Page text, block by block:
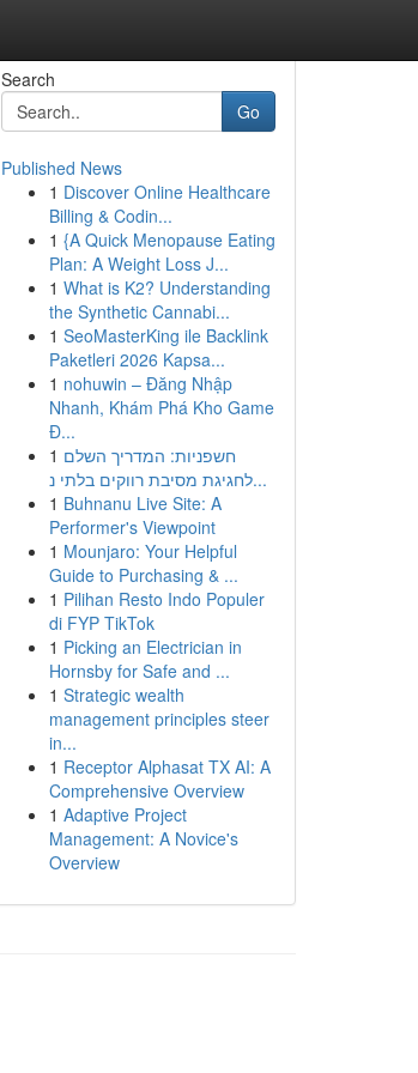
Search
Go
Published News
1 Discover Online Healthcare
Billing & Codin...
1 {A Quick Menopause Eating
Plan: A Weight Loss J...
1 What is K2? Understanding
the Synthetic Cannabi...
1 SeoMasterKing ile Backlink
Paketleri 2026 Kapsa...
1 nohuwin – Đăng Nhập
Nhanh, Khám Phá Kho Game
Đ...
1 חשפניות: המדריך השלם
לחגיגת מסיבת רווקים בלתי נ...
1 Buhnanu Live Site: A
Performer's Viewpoint
1 Mounjaro: Your Helpful
Guide to Purchasing & ...
1 Pilihan Resto Indo Populer
di FYP TikTok
1 Picking an Electrician in
Hornsby for Safe and ...
1 Strategic wealth
management principles steer
in...
1 Receptor Alphasat TX AI: A
Comprehensive Overview
1 Adaptive Project
Management: A Novice's
Overview